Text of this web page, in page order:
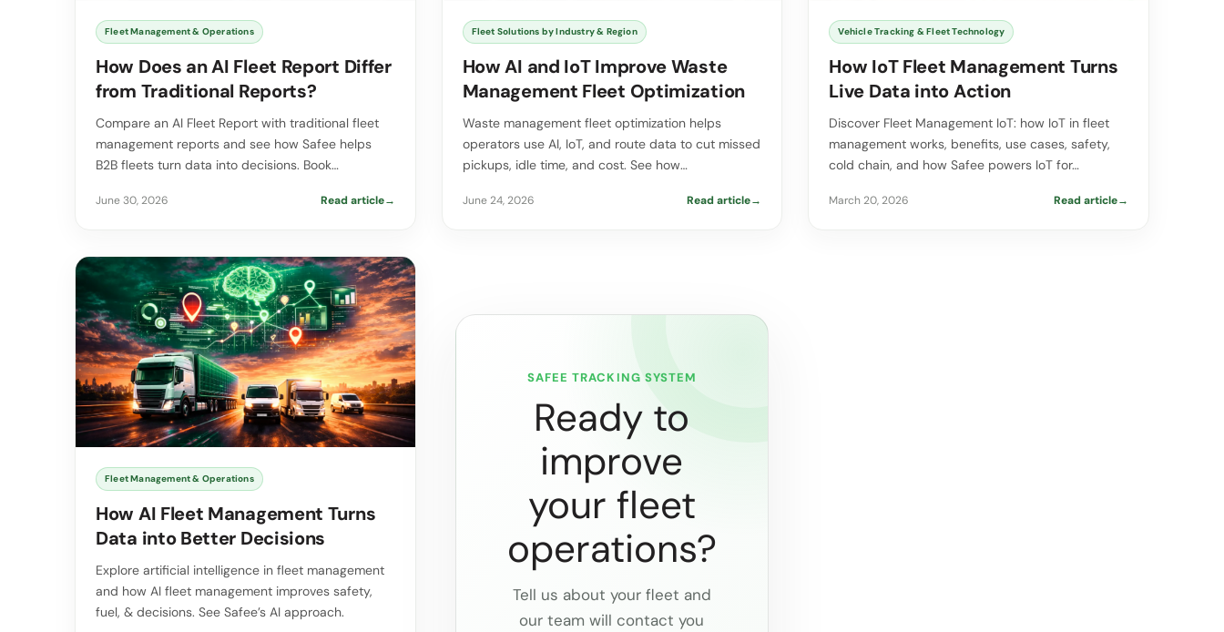
Fleet Management & Operations
How Does an AI Fleet Report Differ
from Traditional Reports?
Compare an AI Fleet Report with traditional fleet
management reports and see how Safee helps
B2B fleets turn data into decisions. Book…
June 30, 2026 Read article→
Fleet Solutions by Industry & Region
How AI and IoT Improve Waste
Management Fleet Optimization
Waste management fleet optimization helps
operators use AI, IoT, and route data to cut missed
pickups, idle time, and cost. See how…
June 24, 2026 Read article→
Vehicle Tracking & Fleet Technology
How IoT Fleet Management Turns
Live Data into Action
Discover Fleet Management IoT: how IoT in fleet
management works, benefits, use cases, safety,
cold chain, and how Safee powers IoT for…
March 20, 2026 Read article→
Fleet Management & Operations
How AI Fleet Management Turns
Data into Better Decisions
Explore artificial intelligence in fleet management
and how AI fleet management improves safety,
fuel, & decisions. See Safee’s AI approach.
SAFEE TRACKING SYSTEM
Ready to
improve
your fleet
operations?
Tell us about your fleet and
our team will contact you